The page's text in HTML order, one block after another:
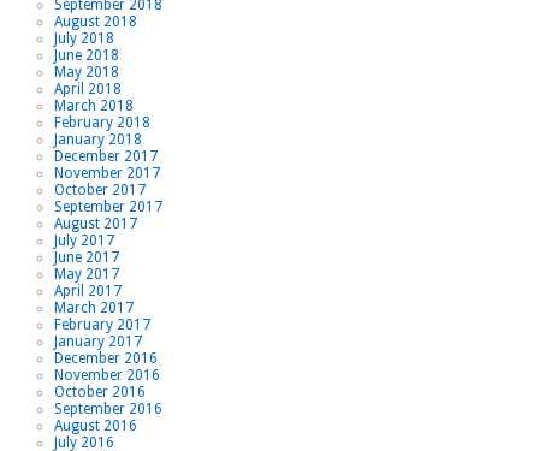
September 2018
August 2018
July 2018
June 2018
May 2018
April 2018
March 2018
February 2018
January 2018
December 2017
November 2017
October 2017
September 2017
August 2017
July 2017
June 2017
May 2017
April 2017
March 2017
February 2017
January 2017
December 2016
November 2016
October 2016
September 2016
August 2016
July 2016